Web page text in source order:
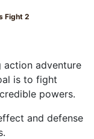
Fight 2
action adventure
is to fight
powers.
and defense